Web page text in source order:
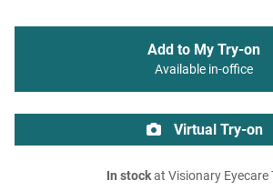
Add to My Try-on
Available in-office
Virtual Try-on
In stockat Visionary Eyecare